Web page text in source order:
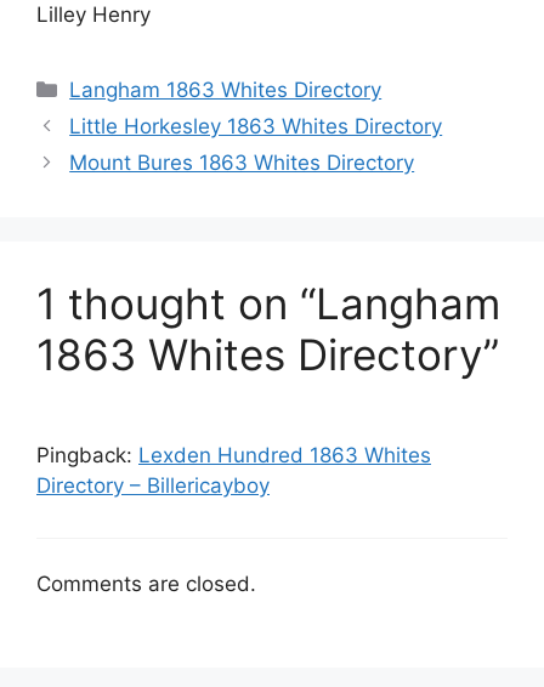
Lilley Henry
Categories
Langham 1863 Whites Directory
Little Horkesley 1863 Whites Directory
Mount Bures 1863 Whites Directory
1 thought on “Langham
1863 Whites Directory”
Pingback: Lexden Hundred 1863 Whites
Directory – Billericayboy
Comments are closed.